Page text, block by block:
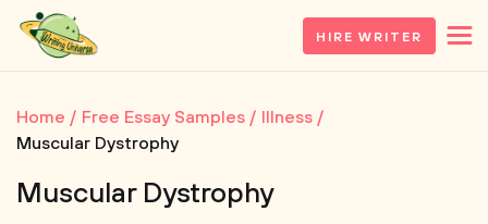
HIRE WRITER
Home Free Essay Samples
Illness
Muscular Dystrophy
Muscular Dystrophy